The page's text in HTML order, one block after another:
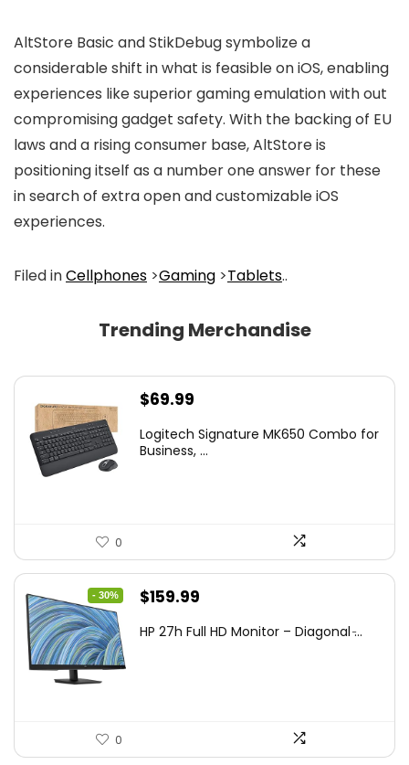
AltStore Basic and StikDebug symbolize a
considerable shift in what is feasible on iOS, enabling
experiences like superior gaming emulation with out
compromising gadget safety. With the backing of EU
laws and a rising consumer base, AltStore is
positioning itself as a number one answer for these
in search of extra open and customizable iOS
experiences.
Filed inCellphones >Gaming >Tablets..
Trending Merchandise
$69.99
Logitech Signature MK650 Combo for
Business, ...
0
- 30%
Original
was:
$159.99
is:
HP 27h Full HD Monitor – Diagonal ̵...
0